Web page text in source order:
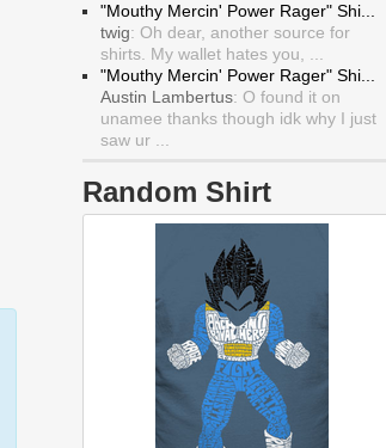
"Mouthy Mercin' Power Rager" Shi...
twig: Oh dear, another source for
shirts. My wallet hates you, ...
"Mouthy Mercin' Power Rager" Shi...
Austin Lambertus: O found it on
unamee thanks though idk why I just
saw ur ...
Random Shirt